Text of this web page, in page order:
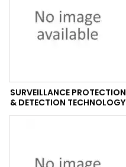
SURVEILLANCE PROTECTION
& DETECTION TECHNOLOGY